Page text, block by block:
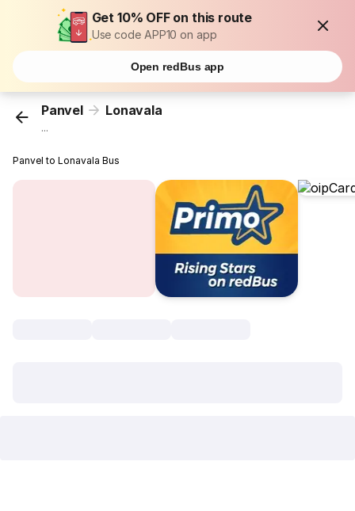
Get 10% OFF on this route
Use code APP10 on app
Open redBus app
Panvel Lonavala
...
Panvel to Lonavala Bus